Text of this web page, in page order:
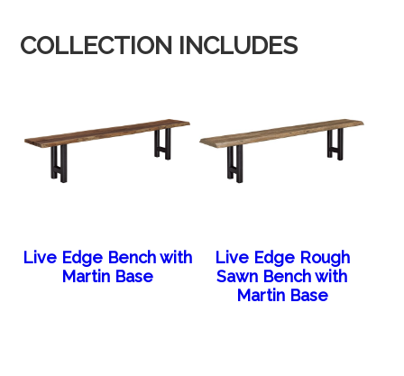
COLLECTION INCLUDES
Live Edge Bench with
Martin Base
Live Edge Rough
Sawn Bench with
Martin Base